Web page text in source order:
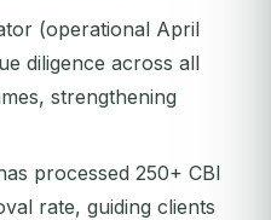
(operational April
diligence across all
strengthening
processed 250+ CBI
rate, guiding clients